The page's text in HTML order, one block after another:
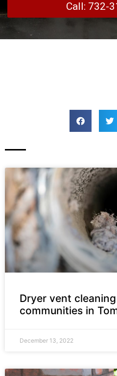
Call: 732-
Dryer vent
communities in
December 13, 2022